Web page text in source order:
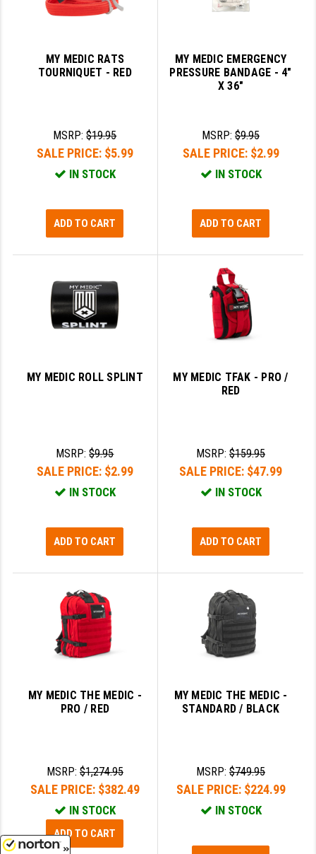
MY MEDIC RATS
TOURNIQUET - RED
MSRP:$19.95
SALE PRICE: $5.99
IN STOCK
ADD TO CART
MY MEDIC EMERGENCY
PRESSURE BANDAGE - 4"
X 36"
MSRP:$9.95
SALE PRICE: $2.99
IN STOCK
ADD TO CART
MY MEDIC ROLL SPLINT
MSRP:$9.95
SALE PRICE: $2.99
IN STOCK
ADD TO CART
MY MEDIC TFAK - PRO /
RED
MSRP:$159.95
SALE PRICE: $47.99
IN STOCK
ADD TO CART
MY MEDIC THE MEDIC -
PRO / RED
MSRP: $1,274.95
SALE PRICE: $382.49
IN STOCK
ADD TO CART
MY MEDIC THE MEDIC -
STANDARD / BLACK
MSRP:$749.95
SALE PRICE: $224.99
IN STOCK